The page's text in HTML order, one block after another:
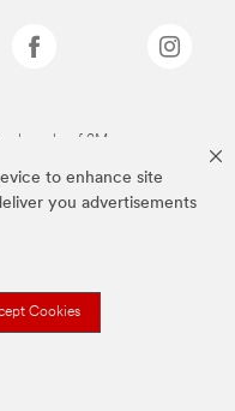
to enhance site
you advertisements
Cookies
of 3M.